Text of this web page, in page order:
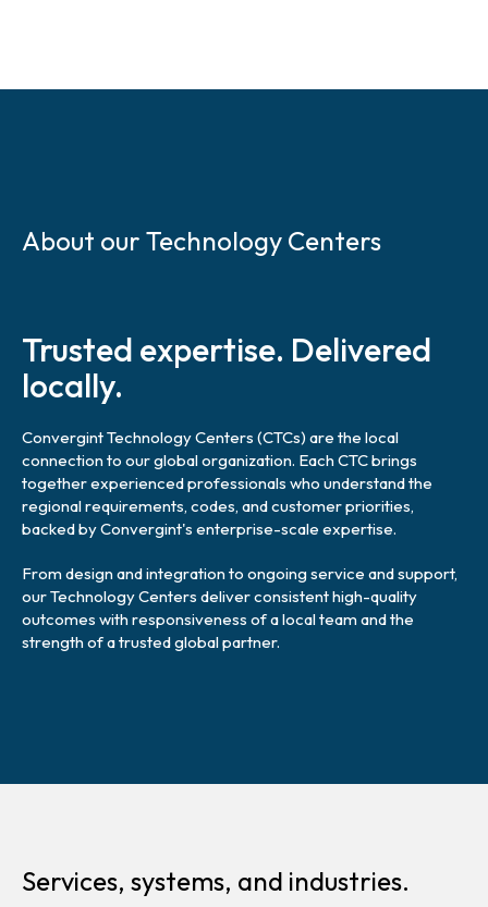
k
i
n
k
About our Technology Centers
Trusted expertise. Delivered
locally.
Convergint Technology Centers (CTCs) are the local
connection to our global organization. Each CTC brings
together experienced professionals who understand the
regional requirements, codes, and customer priorities,
backed by Convergint's enterprise-scale expertise.
From design and integration to ongoing service and support,
our Technology Centers deliver consistent high-quality
outcomes with responsiveness of a local team and the
strength of a trusted global partner.
Services, systems, and industries.